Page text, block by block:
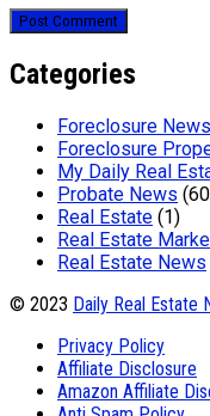
Categories
Foreclosure News
Foreclosure
My Daily Real
Probate News
Real Estate (1)
Real Estate
Real Estate News
© 2023 Daily Real Estate
Privacy Policy
Affiliate Disclosure
Amazon Affiliate